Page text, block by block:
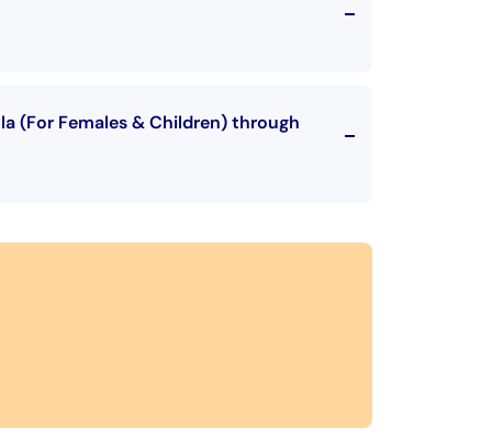
(For Females & Children) through